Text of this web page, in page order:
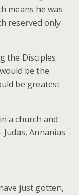
means he was
reserved only
the Disciples
be the
be greatest
a church and
Annanias
just gotten,